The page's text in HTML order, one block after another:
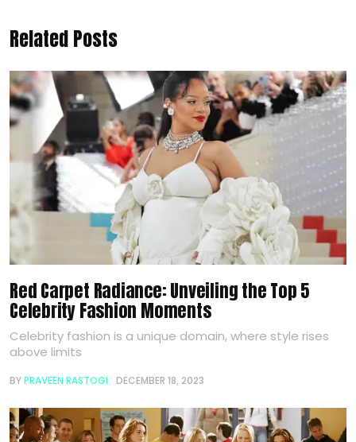
Related Posts
Red Carpet Radiance: Unveiling the Top 5
Celebrity Fashion Moments
Celebrity fashion is a unique domain, where style rises
above limits
BYPRAVEEN RASTOGI DECEMBER 18, 2023